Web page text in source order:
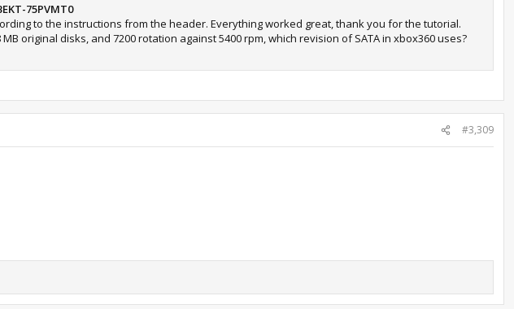
75PVMT0
to the instructions from the header. Everything worked great, thank you for the tutorial.
original disks, and 7200 rotation against 5400 rpm, which revision of SATA in xbox360 uses?
#3,309